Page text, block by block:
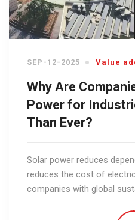
SEP-12-2025 Value
Why Are
Power for
Than Ever?
Solar power reduces
reduces the cost of
companies with global